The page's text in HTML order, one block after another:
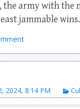
army with the
jammable
2024, 8:14 PM